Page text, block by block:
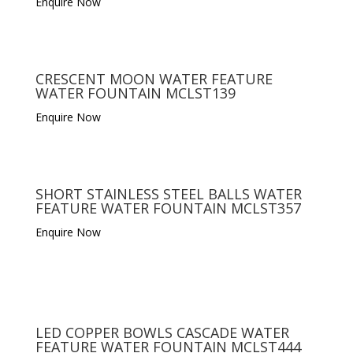
CRESCENT MOON WATER FEATURE
WATER FOUNTAIN MCLST139
Enquire Now
SHORT STAINLESS STEEL BALLS WATER
FEATURE WATER FOUNTAIN MCLST357
Enquire Now
LED COPPER BOWLS CASCADE WATER
FEATURE WATER FOUNTAIN MCLST444